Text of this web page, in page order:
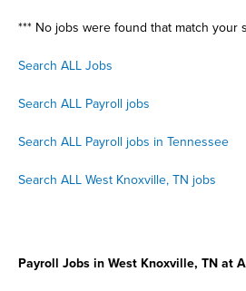
*** No jobs were found that match your
Search ALL Jobs
Search ALL Payroll jobs
Search ALL Payroll jobs in Tennessee
Search ALL West Knoxville, TN jobs
Payroll Jobs in West Knoxville, TN at